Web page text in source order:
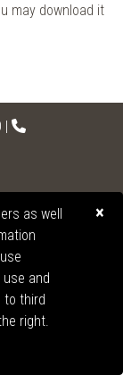
may download it
|
College
as well
and
to third
right.
×